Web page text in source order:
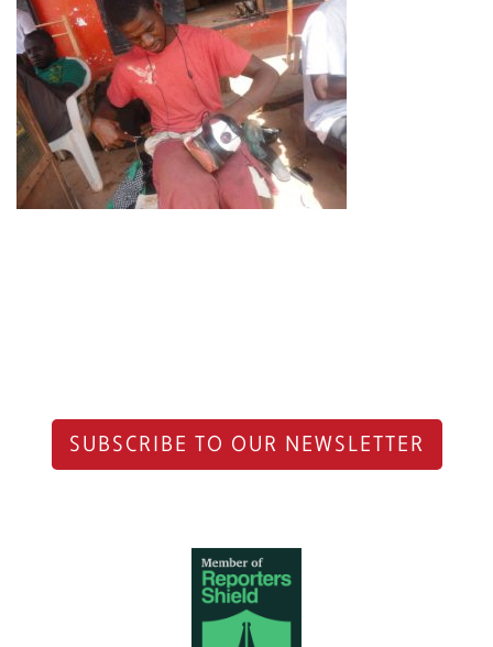
SUBSCRIBE TO OUR NEWSLETTER